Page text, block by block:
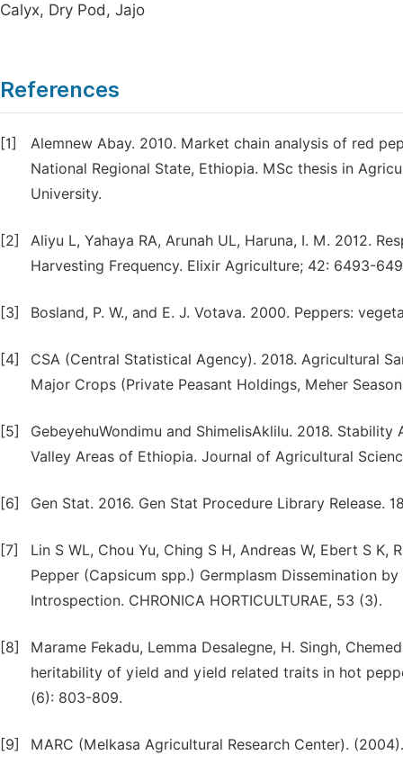
Calyx, Dry Pod, Jajo
References
[1]
Alemnew Abay. 2010. Market chain analysis of red
National Regional State, Ethiopia. MSc thesis in
University.
[2]
Aliyu L, Yahaya RA, Arunah UL, Haruna, I. M. 2012.
Harvesting Frequency. Elixir Agriculture; 42: 6493-
[3] Bosland, P. W., and E. J. Votava. 2000. Peppers:
[4]
CSA (Central Statistical Agency). 2018. Agricultural
Major Crops (Private Peasant Holdings, Meher
[5]
GebeyehuWondimu and ShimelisAklilu. 2018.
Valley Areas of Ethiopia. Journal of Agricultural
[6] Gen Stat. 2016. Gen Stat Procedure Library Release.
[7]
Lin S WL, Chou Yu, Ching S H, Andreas W, Ebert S
Pepper (Capsicum spp.) Germplasm Dissemination
Introspection. CHRONICA HORTICULTURAE, 53 (3).
[8]
Marame Fekadu, Lemma Desalegne, H. Singh,
heritability of yield and yield related traits in hot
(6): 803-809.
[9] MARC (Melkasa Agricultural Research Center).